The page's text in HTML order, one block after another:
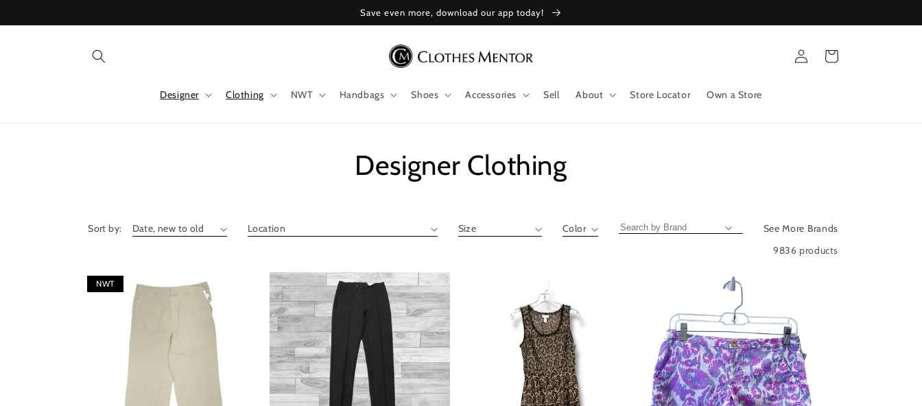
Save even more, download our app today!
Designer Clothing NWT Handbags Shoes Accessories Sell About Store Locator Own a Store
Log
in
Cart
Collection:
Designer Clothing
Sort by:
See More Brands
9836 products
NWT